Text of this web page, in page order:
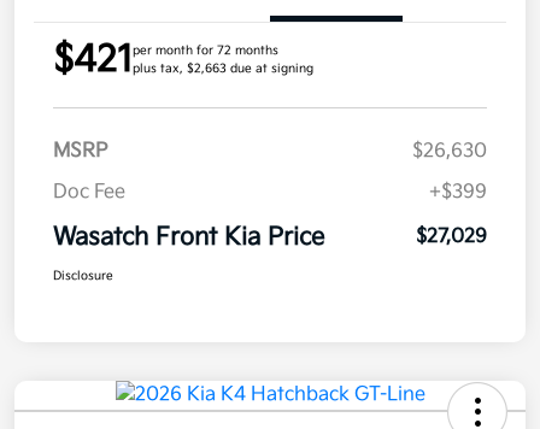
$421per month for 72 months
plus tax, $2,663 due at signing
MSRP
$26,630
Doc Fee
+$399
Wasatch Front Kia Price $27,029
Disclosure